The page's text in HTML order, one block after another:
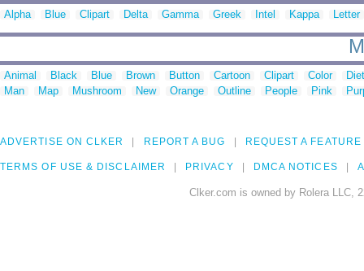
Alpha Blue Clipart Delta Gamma Greek Intel Kappa Letter
Animal Black Blue Brown Button Cartoon Clipart Color
Man
Map Mushroom New Orange Outline People Pink
ADVERTISE ON CLKER REPORT A BUG REQUEST A FEATURE
TERMS OF USE & DISCLAIMER PRIVACY DMCA NOTICES
Clker.com is owned by Rolera LLC,